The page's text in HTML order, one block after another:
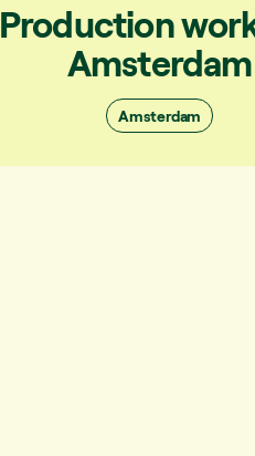
Production
Amsterdam
Amsterdam